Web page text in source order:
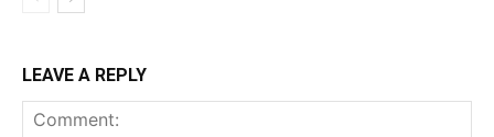
LEAVE A REPLY